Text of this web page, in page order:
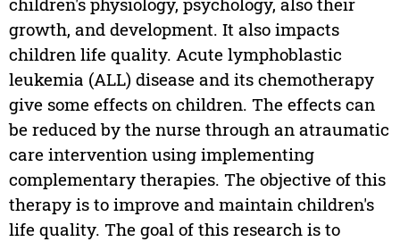
growth, and development. It also impacts
children life quality. Acute lymphoblastic
leukemia (ALL) disease and its chemotherapy
give some effects on children. The effects can
be reduced by the nurse through an atraumatic
care intervention using implementing
complementary therapies. The objective of this
therapy is to improve and maintain children's
life quality. The goal of this research is to